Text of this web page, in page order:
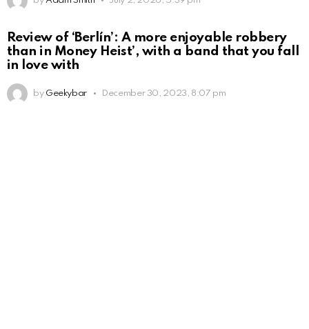
Review of ‘Berlín’: A more enjoyable robbery
than in Money Heist’, with a band that you fall
in love with
by Geekybar December 30, 2023, 8:07 pm